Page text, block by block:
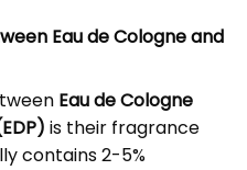
Eau de Cologne and
Eau de Cologne
is their fragrance
contains 2-5%